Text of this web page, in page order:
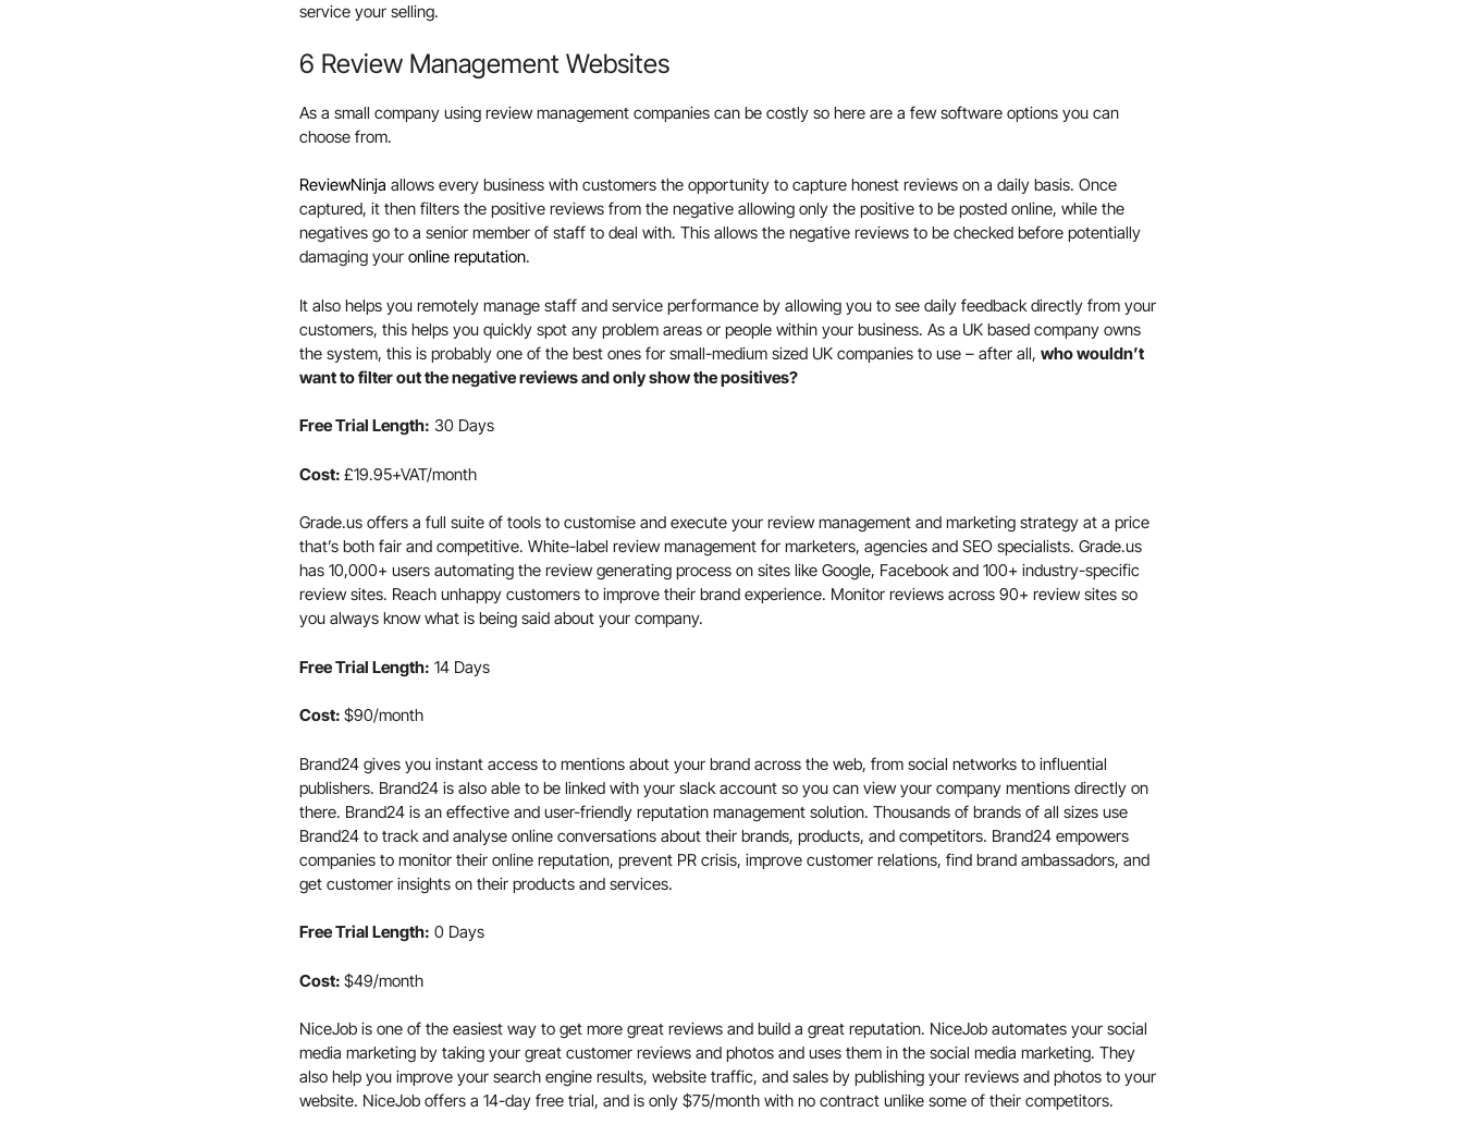
service your selling.
6 Review Management Websites
As a small company using review management companies can be costly so here are a few software options you can
choose from.
ReviewNinja allows every business with customers the opportunity to capture honest reviews on a daily basis. Once
captured, it then filters the positive reviews from the negative allowing only the positive to be posted online, while the
negatives go to a senior member of staff to deal with. This allows the negative reviews to be checked before potentially
damaging your online reputation.
It also helps you remotely manage staff and service performance by allowing you to see daily feedback directly from your
customers, this helps you quickly spot any problem areas or people within your business. As a UK based company owns
the system, this is probably one of the best ones for small-medium sized UK companies to use – after all, who wouldn’t
want to filter out the negative reviews and only show the positives?
Free Trial Length: 30 Days
Cost: £19.95+VAT/month
Grade.us offers a full suite of tools to customise and execute your review management and marketing strategy at a price
that’s both fair and competitive. White-label review management for marketers, agencies and SEO specialists. Grade.us
has 10,000+ users automating the review generating process on sites like Google, Facebook and 100+ industry-specific
review sites. Reach unhappy customers to improve their brand experience. Monitor reviews across 90+ review sites so
you always know what is being said about your company.
Free Trial Length: 14 Days
Cost: $90/month
Brand24 gives you instant access to mentions about your brand across the web, from social networks to influential
publishers. Brand24 is also able to be linked with your slackaccount so you can view your company mentions directly on
there. Brand24 is an effective and user-friendly reputation management solution. Thousands of brands of all sizes use
Brand24 to track and analyse online conversations about their brands, products, and competitors. Brand24 empowers
companies to monitor their online reputation, prevent PR crisis, improve customer relations, find brand ambassadors, and
get customer insights on their products and services.
Free Trial Length: 0 Days
Cost: $49/month
NiceJob is one of the easiest way to get more great reviews and build a great reputation. NiceJob automates your social
media marketing by taking your great customer reviews and photos and uses them in the social media marketing. They
also help you improve your search engine results, website traffic, and sales by publishing your reviews and photos to your
website. NiceJob offers a 14-day free trial, and is only $75/month with no contract unlike some of their competitors.